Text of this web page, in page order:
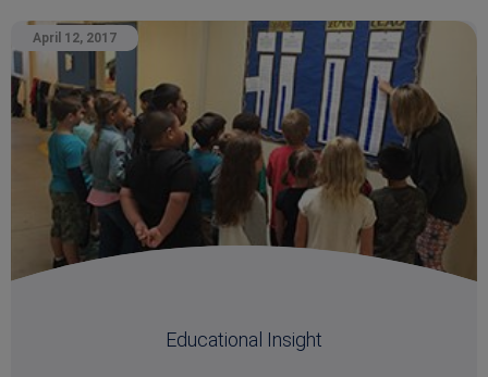
April 12, 2017
Educational Insight